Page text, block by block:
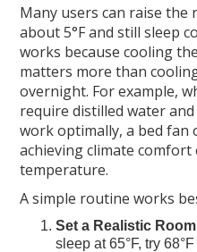
Many users can raise
about 5°F and still sleep
works because cooling
matters more than
overnight. For example,
require distilled water
work optimally, a bed fan
achieving climate
temperature.
A simple routine works
Set a Realistic
sleep at 65°F, try